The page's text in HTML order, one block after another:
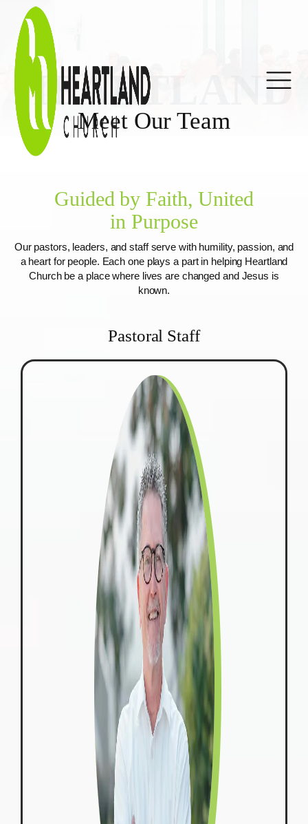
HEARTLAND
Meet Our Team
Guided by Faith, United
in Purpose
Our pastors, leaders, and staff serve with humility, passion, and
a heart for people. Each one plays a part in helping Heartland
Church be a place where lives are changed and Jesus is
known.
Pastoral Staff